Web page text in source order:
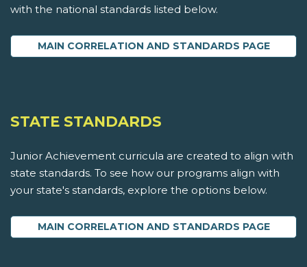
with the national standards listed below.
MAIN CORRELATION AND STANDARDS PAGE
STATE STANDARDS
Junior Achievement curricula are created to align with
state standards. To see how our programs align with
your state's standards, explore the options below.
MAIN CORRELATION AND STANDARDS PAGE